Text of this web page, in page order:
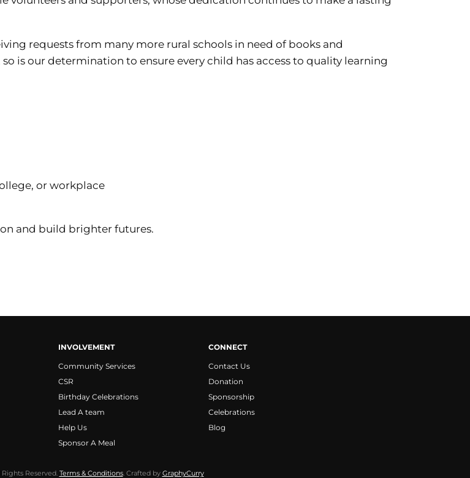
requests from many more rural schools in need of books and
is our determination to ensure every child has access to quality learning
or workplace
and build brighter futures.
INVOLVEMENT
Community Services
CSR
Birthday Celebrations
Lead A team
Help Us
Sponsor A Meal
CONNECT
Contact Us
Donation
Sponsorship
Celebrations
Blog
Reserved. Terms & Conditions. Crafted by GraphyCurry